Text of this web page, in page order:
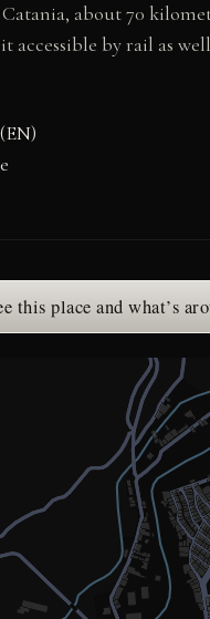
about 70
accessible by rail as
this place and what’s